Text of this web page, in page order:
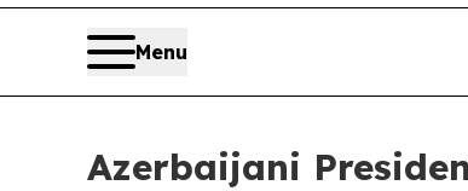
Menu
Azerbaijani